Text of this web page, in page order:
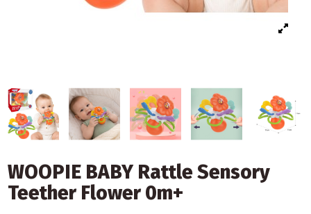
WOOPIE BABY Rattle Sensory
Teether Flower 0m+